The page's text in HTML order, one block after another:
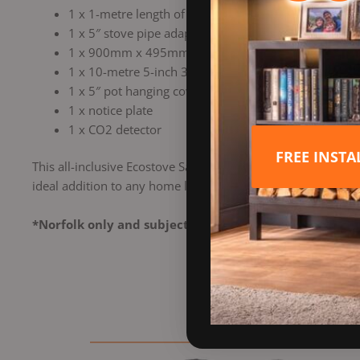
1 x 1-metre length of 5″ vitreous enamel stove pipe
1 x 5″ stove pipe adaptor to 5″ flexible liner
1 x 900mm x 495mm register plate (no access hole,
1 x 10-metre 5-inch 316-grade Schiedel
1 x 5″ pot hanging cowl
1 x notice plate
1 x CO2 detector
This all-inclusive Ecostove Sandringham 4 Multi Fuel
ideal addition to any home looking for a reliable heating
*Norfolk only and subject to a free site survey
FREE